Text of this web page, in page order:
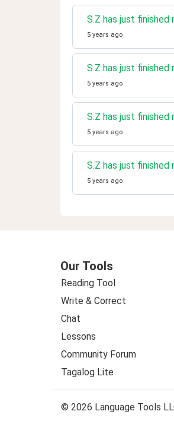
S.Z has just finished
5 years ago
S.Z has just finished
5 years ago
S.Z has just finished
5 years ago
S.Z has just finished
5 years ago
Our Tools
Reading Tool
Write & Correct
Chat
Lessons
Community Forum
Tagalog Lite
© 2026 Language Tools